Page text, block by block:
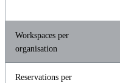
Workspaces per
organisation
Reservations per